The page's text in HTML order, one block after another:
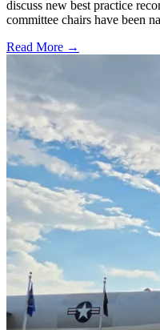
discuss new best practice
committee chairs have been
Read More →